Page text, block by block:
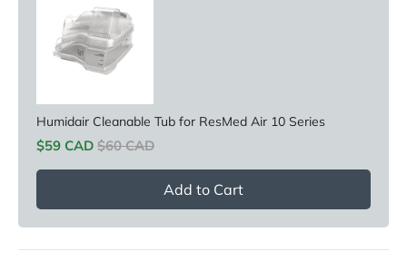
Humidair Cleanable Tub for ResMed Air 10 Series
Sale price
$59 CAD Original price
$60 CAD
Add to Cart